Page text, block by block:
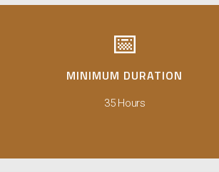
📅
MINIMUM DURATION
35 Hours